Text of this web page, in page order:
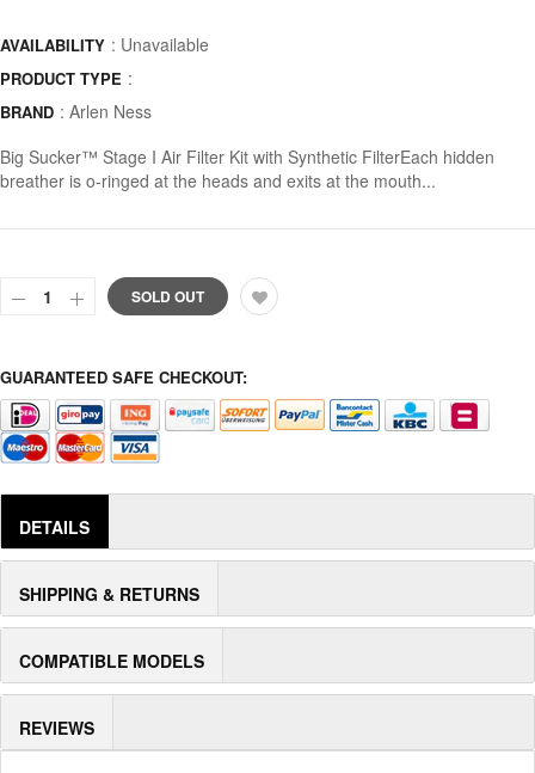
AVAILABILITY : Unavailable
PRODUCT TYPE :
BRAND : Arlen Ness
Big Sucker™ Stage I Air Filter Kit with Synthetic FilterEach hidden
breather is o-ringed at the heads and exits at the mouth...
SOLD OUT
GUARANTEED SAFE CHECKOUT:
DETAILS
SHIPPING & RETURNS
COMPATIBLE MODELS
REVIEWS